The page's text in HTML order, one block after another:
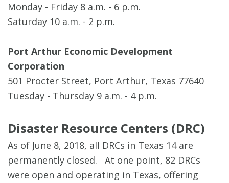
Monday - Friday 8 a.m. - 6 p.m.
Saturday 10 a.m. - 2 p.m.
Port Arthur Economic Development
Corporation
501 Procter Street, Port Arthur, Texas 77640
Tuesday - Thursday 9 a.m. - 4 p.m.
Disaster Resource Centers (DRC)
As of June 8, 2018, all DRCs in Texas 14 are
permanently closed. At one point, 82 DRCs
were open and operating in Texas, offering